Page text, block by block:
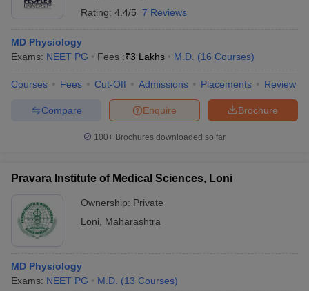
Rating: 4.4/5 7 Reviews
MD Physiology
Exams: NEET PG Fees :₹3 Lakhs M.D. (16 Courses)
Courses Fees Cut-Off Admissions Placements Review
Brochure
Enquire
Compare
100+ Brochures downloaded so far
Pravara Institute of Medical Sciences, Loni
Ownership: Private
Loni
Maharashtra
MD Physiology
Exams: NEET PG M.D. (13 Courses)